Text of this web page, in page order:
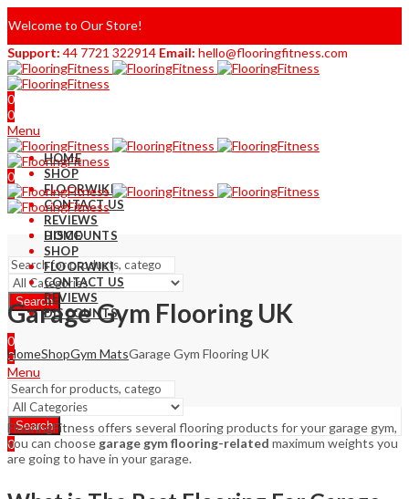
Welcome to Our Store!
Support: 44 7721 322914 Email: hello@flooringfitness.com
0
0
Menu
0
0
HOME
SHOP
FLOORWIKI
CONTACT US
REVIEWS
DISCOUNTS
Search
HOME
SHOP
FLOORWIKI
CONTACT US
REVIEWS
DISCOUNTS
0
0
Menu
Search
0
Garage Gym Flooring UK
HomeShopGym MatsGarage Gym Flooring UK
FlooringFitness offers several flooring products for your garage gym,
you can choose garage gym flooring-related maximum weights you
are going to have in your garage.